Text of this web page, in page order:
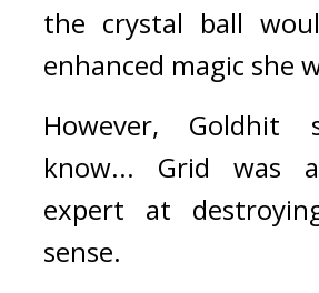
the crystal ball
enhanced magic she
However, Goldhit
know... Grid was
expert at
sense.